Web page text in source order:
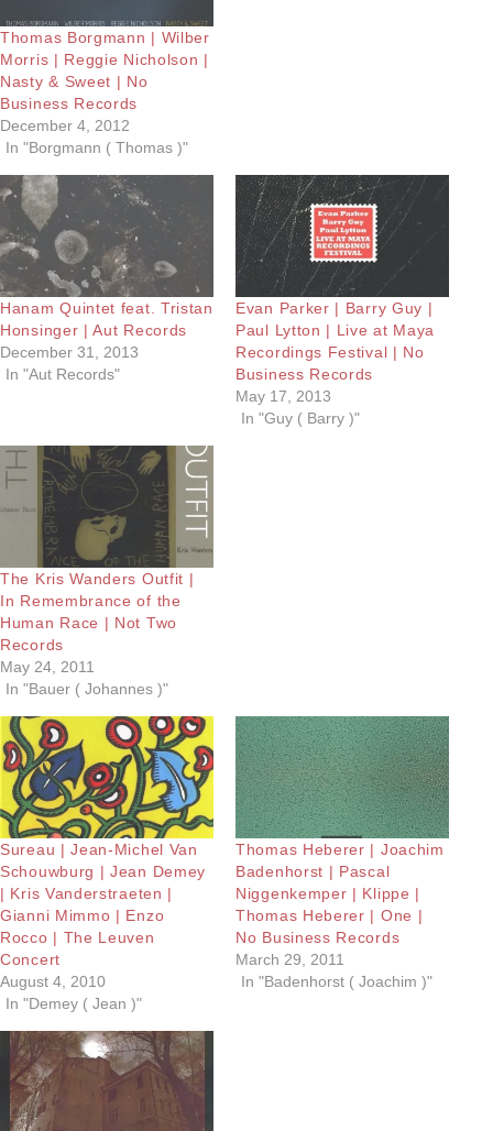
Thomas Borgmann | Wilber
Morris | Reggie Nicholson |
Nasty & Sweet | No
Business Records
December 4, 2012
In "Borgmann ( Thomas )"
Hanam Quintet feat. Tristan
Honsinger | Aut Records
December 31, 2013
In "Aut Records"
Evan Parker | Barry Guy |
Paul Lytton | Live at Maya
Recordings Festival | No
Business Records
May 17, 2013
In "Guy ( Barry )"
The Kris Wanders Outfit |
In Remembrance of the
Human Race | Not Two
Records
May 24, 2011
In "Bauer ( Johannes )"
Sureau | Jean-Michel Van
Schouwburg | Jean Demey
| Kris Vanderstraeten |
Gianni Mimmo | Enzo
Rocco | The Leuven
Concert
August 4, 2010
In "Demey ( Jean )"
Thomas Heberer | Joachim
Badenhorst | Pascal
Niggenkemper | Klippe |
Thomas Heberer | One |
No Business Records
March 29, 2011
In "Badenhorst ( Joachim )"